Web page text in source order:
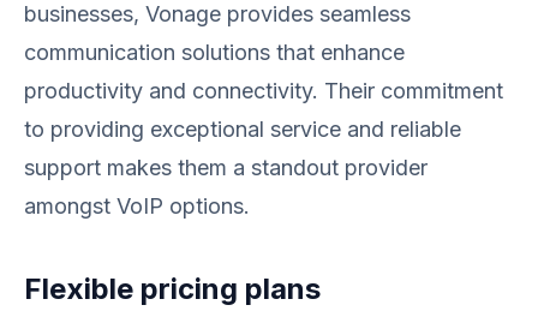
businesses, Vonage provides seamless
communication solutions that enhance
productivity and connectivity. Their commitment
to providing exceptional service and reliable
support makes them a standout provider
amongst VoIP options.
Flexible pricing plans